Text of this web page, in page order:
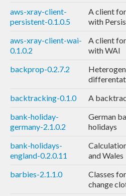
aws-xray-client-
persistent-0.1.0.5
A client
with
aws-xray-client-wai-
0.1.0.2
A client
with WAI
backprop-0.2.7.2
backtracking-0.1.0
A
bank-holiday-
germany-2.1.0.2
German
holidays
bank-holidays-
england-0.2.0.11
and Wales
barbies-2.1.1.0
Classes
change